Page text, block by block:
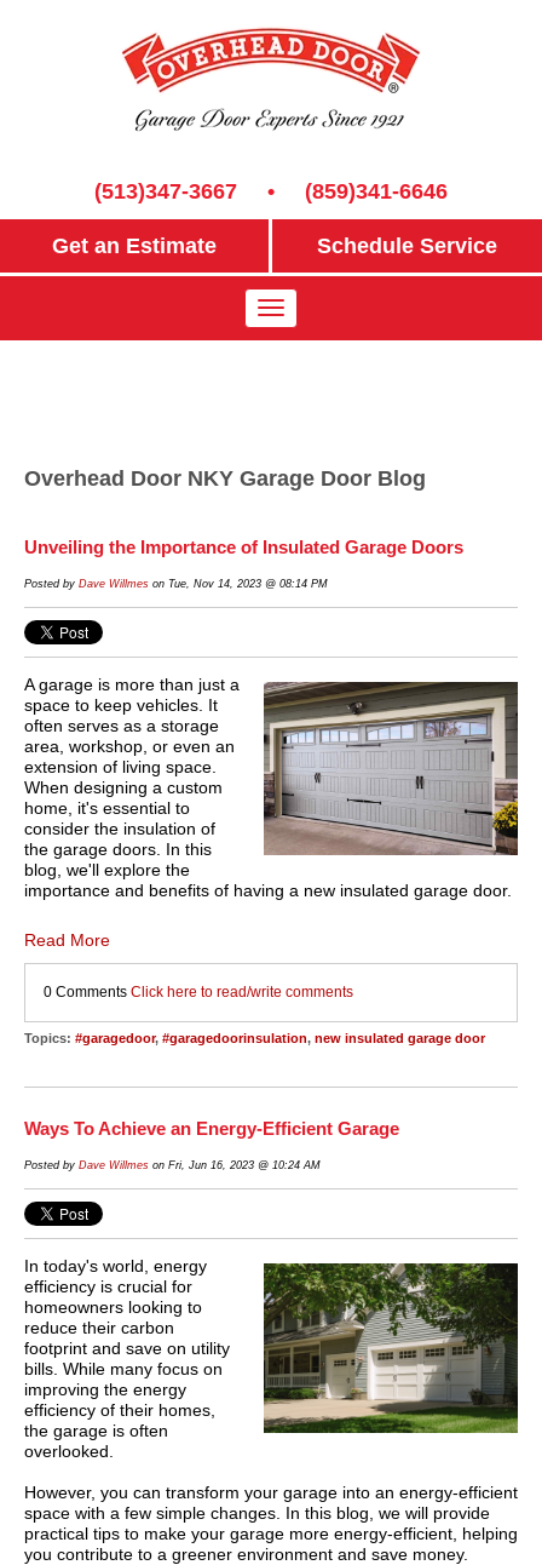
(513)347-3667 • (859)341-6646
Get an Estimate Schedule Service
Overhead Door NKY Garage Door Blog
Unveiling the Importance of Insulated Garage Doors
Posted by Dave Willmes on Tue, Nov 14, 2023 @ 08:14 PM
A garage is more than just a
space to keep vehicles. It
often serves as a storage
area, workshop, or even an
extension of living space.
When designing a custom
home, it's essential to
consider the insulation of
the garage doors. In this
blog, we'll explore the
importance and benefits of having a new insulated garage door.
Read More
0 Comments Click here to read/write comments
Topics: #garagedoor, #garagedoorinsulation, new insulated garage door
Ways To Achieve an Energy-Efficient Garage
Posted by Dave Willmes on Fri, Jun 16, 2023 @ 10:24 AM
In today's world, energy
efficiency is crucial for
homeowners looking to
reduce their carbon
footprint and save on utility
bills. While many focus on
improving the energy
efficiency of their homes,
the garage is often
overlooked.
However, you can transform your garage into an energy-efficient
space with a few simple changes. In this blog, we will provide
practical tips to make your garage more energy-efficient, helping
you contribute to a greener environment and save money.